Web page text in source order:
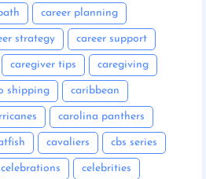
career planning
strategy career support
caregiver tips caregiving
shipping caribbean
carolina panthers
cavaliers cbs series
celebrations celebrities